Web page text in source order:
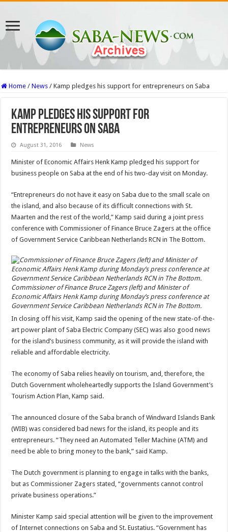
Home / News / Kamp pledges his support for entrepreneurs on Saba
Kamp pledges his support for
entrepreneurs on Saba
August 31, 2016 News
Minister of Economic Affairs Henk Kamp pledged his support for
business people on Saba at the end of his two-day visit on Monday.
“Entrepreneurs do not have it easy on Saba due to the small scale on
the island, and also because of its difficult connections with St.
Maarten and the rest of the world,” Kamp said during a joint press
conference with Commissioner of Finance Bruce Zagers at the office
of Government Service Caribbean Netherlands RCN in The Bottom.
Commissioner of Finance Bruce Zagers (left) and Minister of
Economic Affairs Henk Kamp during Monday’s press conference at
Government Service Caribbean Netherlands RCN in The Bottom.
In closing off his visit, Kamp said the opening of the new state-of-the-
art power plant of Saba Electric Company (SEC) was also good news
for the island’s business community, as it will provide the island with
reliable and affordable electricity.
The economy of Saba relies heavily on tourism, and, therefore, the
Dutch Government wholeheartedly supports the Island Government’s
Tourism Action Plan, Kamp said.
The announced closure of the Saba branch of Windward Islands Bank
(WIB) was considered bad news for the island, its people and its
entrepreneurs. “They need an Automated Teller Machine (ATM) and
need be able to bring money to the bank,” said Kamp.
The Dutch government is planning to engage in talks with the banks,
but as Commissioner Zagers stated, “governments cannot control
private business operations.”
Minister Kamp said special attention will be given to the improvement
of Internet connections on Saba and St. Eustatius. “Government has